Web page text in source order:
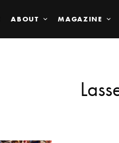
ABOUT MAGAZINE